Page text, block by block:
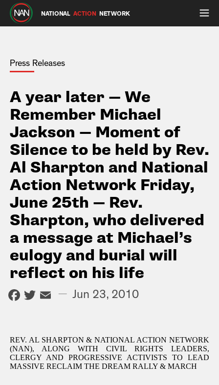
NATIONAL ACTION NETWORK
Press Releases
A year later — We
Remember Michael
Jackson — Moment of
Silence to be held by Rev.
Al Sharpton and National
Action Network Friday,
June 25th — Rev.
Sharpton, who delivered
a message at Michael’s
eulogy and burial will
reflect on his life
Facebook
Twitter
Email
— Jun 23, 2010
REV. AL SHARPTON & NATIONAL ACTION NETWORK
(NAN), ALONG WITH CIVIL RIGHTS LEADERS,
CLERGY AND PROGRESSIVE ACTIVISTS TO LEAD
MASSIVE RECLAIM THE DREAM RALLY & MARCH